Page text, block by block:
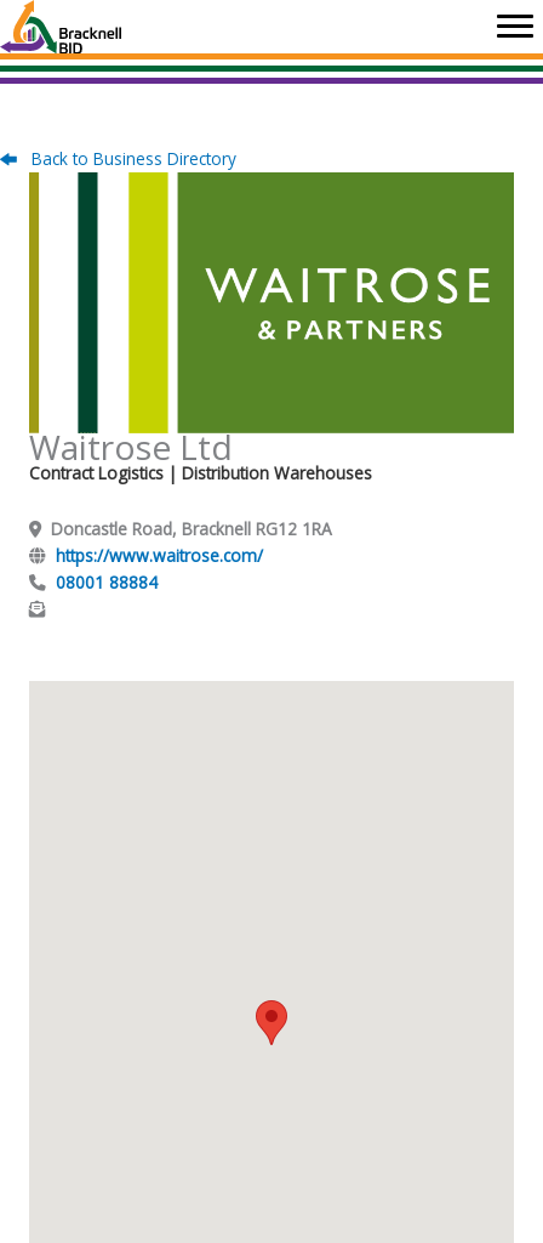
Skip
to
content
Back to Business Directory
Waitrose Ltd
Contract Logistics | Distribution Warehouses
Doncastle Road, Bracknell RG12 1RA
https://www.waitrose.com/
08001 88884